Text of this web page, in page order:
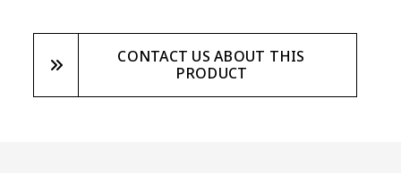
CONTACT US ABOUT THIS
PRODUCT